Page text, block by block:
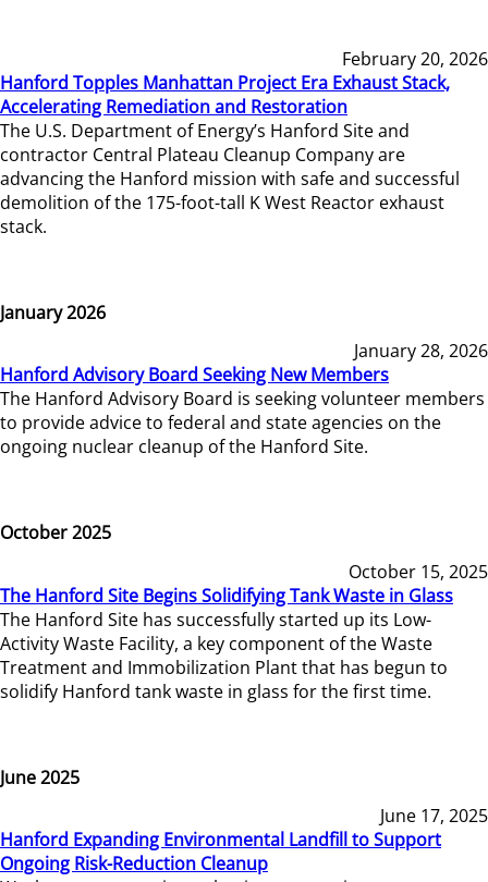
February 20, 2026
Hanford Topples Manhattan Project Era Exhaust Stack,
Accelerating Remediation and Restoration
The U.S. Department of Energy’s Hanford Site and
contractor Central Plateau Cleanup Company are
advancing the Hanford mission with safe and successful
demolition of the 175-foot-tall K West Reactor exhaust
stack.
January 2026
January 28, 2026
Hanford Advisory Board Seeking New Members
The Hanford Advisory Board is seeking volunteer members
to provide advice to federal and state agencies on the
ongoing nuclear cleanup of the Hanford Site.
October 2025
October 15, 2025
The Hanford Site Begins Solidifying Tank Waste in Glass
The Hanford Site has successfully started up its Low-
Activity Waste Facility, a key component of the Waste
Treatment and Immobilization Plant that has begun to
solidify Hanford tank waste in glass for the first time.
June 2025
June 17, 2025
Hanford Expanding Environmental Landfill to Support
Ongoing Risk-Reduction Cleanup